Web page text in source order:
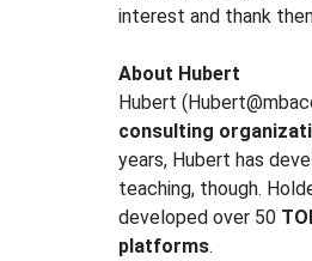
interest and thank
About Hubert
Hubert (
consulting
years, Hubert has
teaching, though.
developed over 50
platforms.